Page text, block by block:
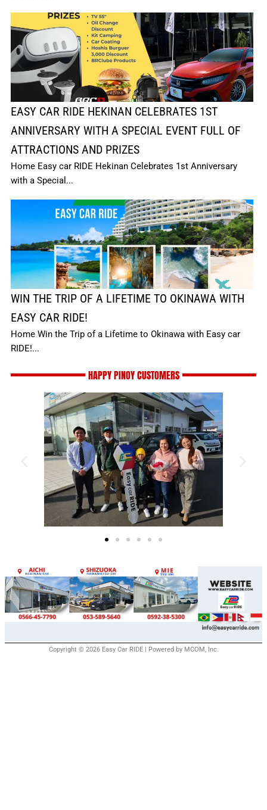
EASY CAR RIDE HEKINAN CELEBRATES 1ST
ANNIVERSARY WITH A SPECIAL EVENT FULL OF
ATTRACTIONS AND PRIZES
Home Easy car RIDE Hekinan Celebrates 1st Anniversary
with a Special...
WIN THE TRIP OF A LIFETIME TO OKINAWA WITH
EASY CAR RIDE!
Home Win the Trip of a Lifetime to Okinawa with Easy car
RIDE!...
HAPPY PINOY CUSTOMERS
Copyright © 2026 Easy Car RIDE | Powered by MCOM, Inc.